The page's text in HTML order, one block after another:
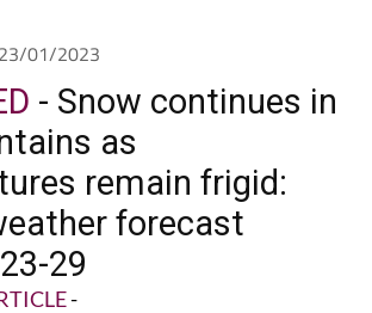
01/2023
- Snow continues in
as
remain frigid:
forecast
29
-